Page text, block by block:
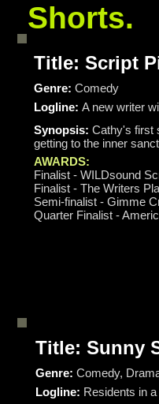
Shorts.
Title: Script
Genre: Comedy
Logline: A new writer
Synopsis: Cathy's first
getting to the inner
AWARDS:
Finalist - WILDsound
Finalist - The Writers
Semi-finalist - Gimme
Quarter Finalist -
Title: Sunny
Genre: Comedy,
Logline: Residents in